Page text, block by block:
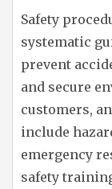
Safety
systematic
prevent
and secure
customers,
include
emergency
safety